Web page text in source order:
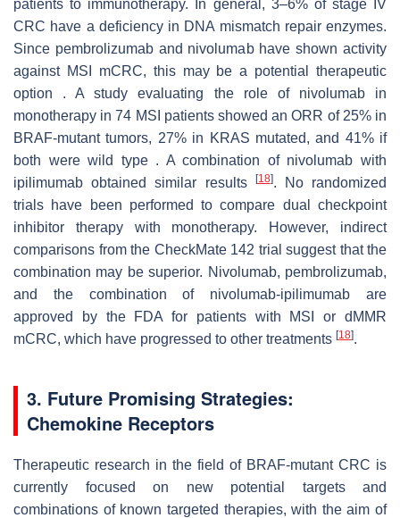
patients to immunotherapy. In general, 3–6% of stage IV
CRC have a deficiency in DNA mismatch repair enzymes.
Since pembrolizumab and nivolumab have shown activity
against MSI mCRC, this may be a potential therapeutic
option . A study evaluating the role of nivolumab in
monotherapy in 74 MSI patients showed an ORR of 25% in
BRAF-mutant tumors, 27% in KRAS mutated, and 41% if
both were wild type . A combination of nivolumab with
ipilimumab obtained similar results
[18]. No randomized
trials have been performed to compare dual checkpoint
inhibitor therapy with monotherapy. However, indirect
comparisons from the CheckMate 142 trial suggest that the
combination may be superior. Nivolumab, pembrolizumab,
and the combination of nivolumab-ipilimumab are
approved by the FDA for patients with MSI or dMMR
mCRC, which have progressed to other treatments [18].
3. Future Promising Strategies:
Chemokine Receptors
Therapeutic research in the field of BRAF-mutant CRC is
currently focused on new potential targets and
combinations of known targeted therapies, with the aim of